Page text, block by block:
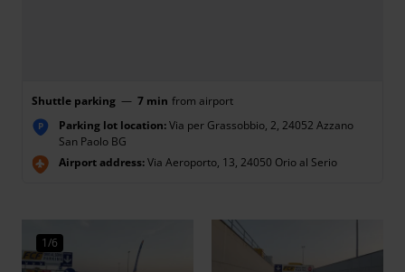
Shuttle parking — 7 min from airport
P Parking lot location:Via per Grassobbio, 2, 24052 Azzano
San Paolo BG
Airport address:Via Aeroporto, 13, 24050 Orio al Serio
1/6